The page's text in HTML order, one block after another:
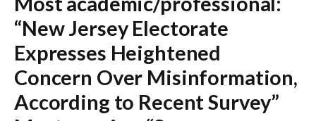
“New Jersey Electorate
Expresses Heightened
Concern Over Misinformation,
According to Recent Survey”